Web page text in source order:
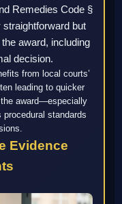
Remedies Code §
but
award, including
decision.
from local courts’
leading to quicker
award—especially
standards
Evidence